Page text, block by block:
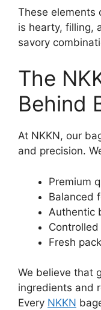
These elements
is hearty, filling,
savory
The
Behind
At NKKN, our
and precision.
Premium
Balanced
Authentic
Fresh
We believe that
ingredients and
Every NKKN